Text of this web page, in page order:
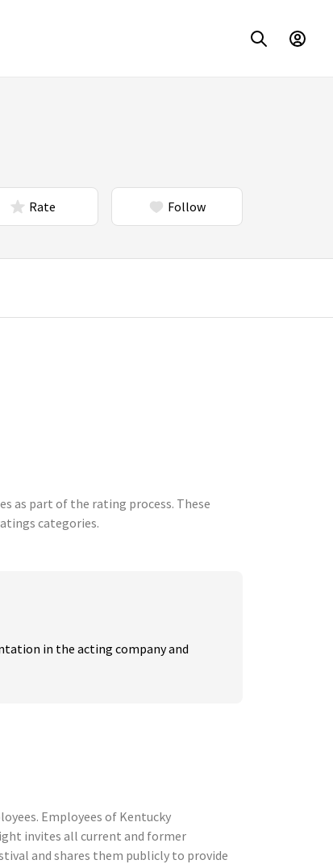
Rate Follow
as part of the rating process. These
categories.
in the acting company and
Employees of Kentucky
invites all current and former
and shares them publicly to provide